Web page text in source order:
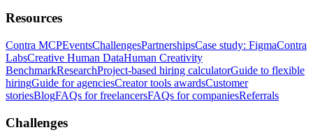
Resources
Contra MCPEventsChallengesPartnershipsCase study: FigmaContra
LabsCreative Human DataHuman Creativity
BenchmarkResearchProject-based hiring calculatorGuide to flexible
hiringGuide for agenciesCreator tools awardsCustomer
storiesBlogFAQs for freelancersFAQs for companiesReferrals
Challenges